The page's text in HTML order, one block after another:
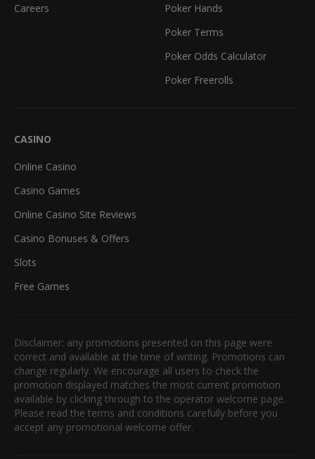
Careers
Poker Hands
Poker Terms
Poker Odds Calculator
Poker Freerolls
CASINO
Online Casino
Casino Games
Online Casino Site Reviews
Casino Bonuses & Offers
Slots
Free Games
Disclaimer: any promotions presented on this page were
correct and available at the time of writing. Promotions can
change regularly. We encourage all users to check the
promotion displayed matches the most current promotion
available by clicking through to the operator welcome page.
Please read the terms and conditions carefully before you
accept any promotional welcome offer.